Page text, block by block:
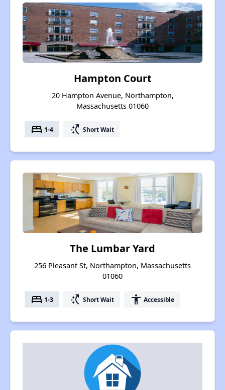
Hampton Court
20 Hampton Avenue, Northampton,
Massachusetts 01060
bed 1-4 switch_access_shortcut Short Wait
The Lumbar Yard
256 Pleasant St, Northampton, Massachusetts
01060
bed 1-3 switch_access_shortcut Short Wait accessibility Accessible